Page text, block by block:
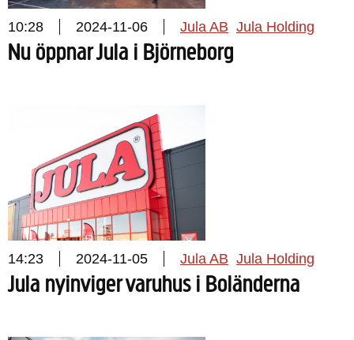
10:28 2024-11-06 Jula AB Jula Holding
Nu öppnar Jula i Björneborg
14:23 2024-11-05 Jula AB Jula Holding
Jula nyinviger varuhus i Boländerna